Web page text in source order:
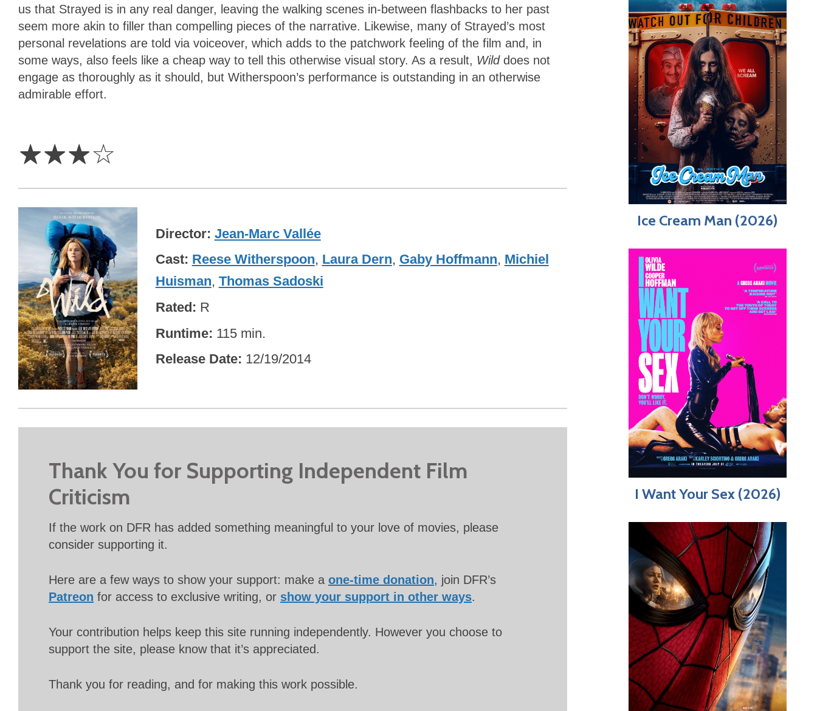
us that Strayed is in any real danger, leaving the walking scenes in-between flashbacks to her past
seem more akin to filler than compelling pieces of the narrative. Likewise, many of Strayed’s most
personal revelations are told via voiceover, which adds to the patchwork feeling of the film and, in
some ways, also feels like a cheap way to tell this otherwise visual story. As a result, Wild does not
engage as thoroughly as it should, but Witherspoon’s performance is outstanding in an otherwise
admirable effort.
☆☆☆☆
Director Jean-Marc Vallée
Cast Reese Witherspoon, Laura Dern, Gaby Hoffmann, Michiel
Huisman, Thomas Sadoski
Rated R
Runtime 115 min.
Release Date 12/19/2014
Thank You for Supporting Independent Film
Criticism
If the work on DFR has added something meaningful to your love of movies, please
consider supporting it.
Here are a few ways to show your support: make a one-time donation, join DFR’s
Patreon for access to exclusive writing, or show your support in other ways.
Your contribution helps keep this site running independently. However you choose to
support the site, please know that it’s appreciated.
Thank you for reading, and for making this work possible.
Ice Cream Man (2026)
I Want Your Sex (2026)